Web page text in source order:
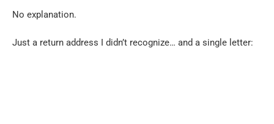
No explanation.
Just a return address I didn’t recognize… and a single letter: